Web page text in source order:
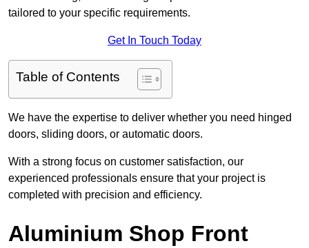
tailored to your specific requirements.
Get In Touch Today
Table of Contents
We have the expertise to deliver whether you need hinged
doors, sliding doors, or automatic doors.
With a strong focus on customer satisfaction, our
experienced professionals ensure that your project is
completed with precision and efficiency.
Aluminium Shop Front